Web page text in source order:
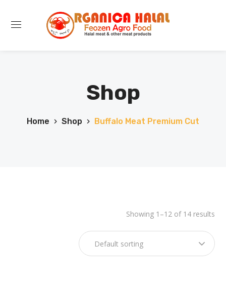
Shop
Home Shop Buffalo Meat Premium Cut
Showing 1–12 of 14 results